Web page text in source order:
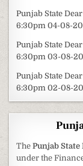
Punjab State
6:30pm 04-08-
Punjab State
6:30pm 03-08-
Punjab State
6:30pm 02-08-
ThePunjab
under the